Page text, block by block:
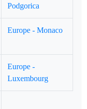
Podgorica
Europe - Monaco
Europe -
Luxembourg